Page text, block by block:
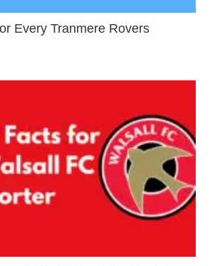
Every Tranmere Rovers